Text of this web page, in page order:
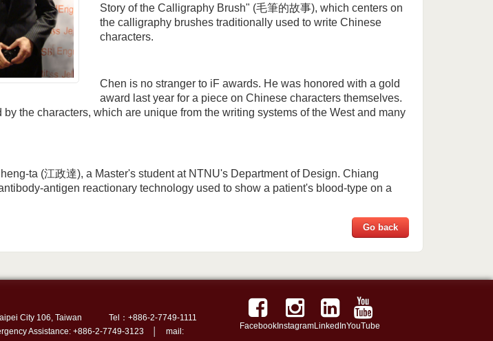
Story of the Calligraphy Brush" (毛筆的故事), which centers on
the calligraphy brushes traditionally used to write Chinese
characters.
Chen is no stranger to iF awards. He was honored with a gold
award last year for a piece on Chinese characters themselves.
the characters, which are unique from the writing systems of the West and many
ta (江政達), a Master's student at NTNU's Department of Design. Chiang
antigen reactionary technology used to show a patient's blood-type on a
Go back
Taipei City 106, Taiwan Tel：+886-2-7749-1111
Assistance: +886-2-7749-3123 │ mail:
FacebookInstagramLinkedInYouTube